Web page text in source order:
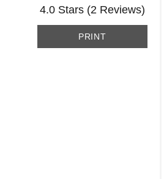
4.0 Stars(2 Reviews)
PRINT